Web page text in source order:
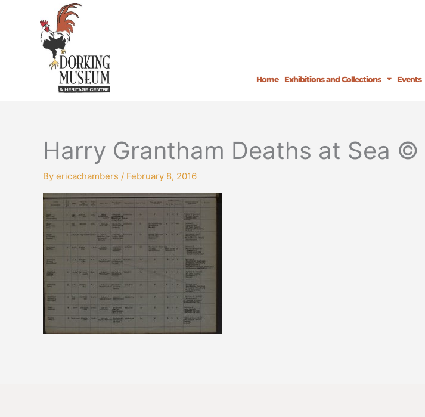
Home Exhibitions and Collections Events
Harry Grantham Deaths at Sea
By ericachambers / February 8, 2016